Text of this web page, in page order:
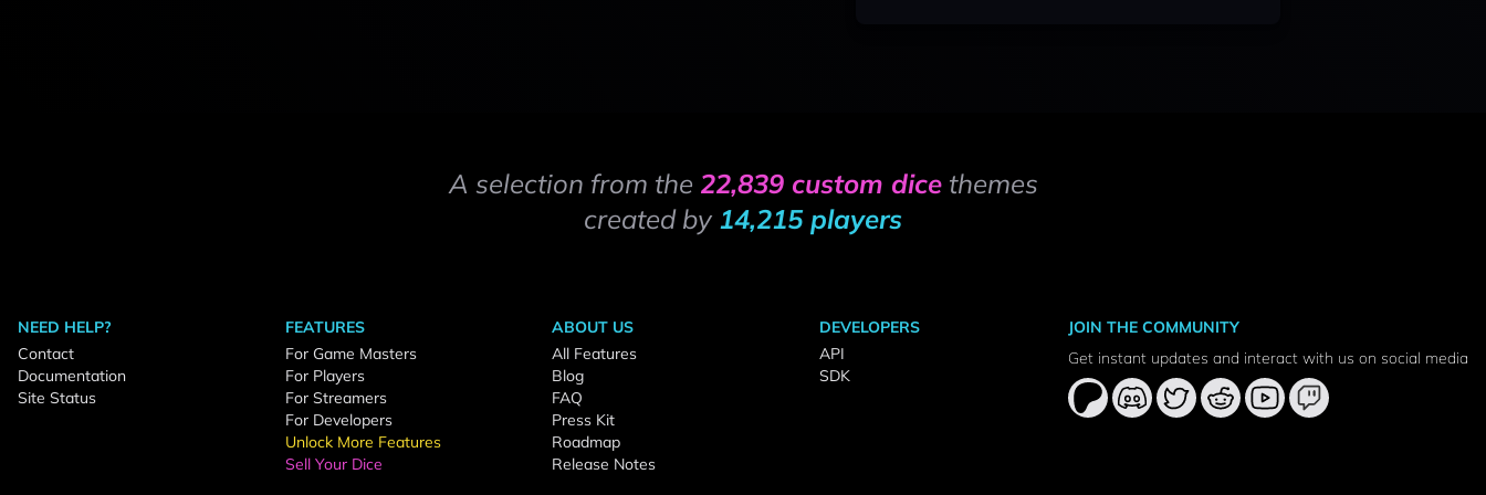
A selection from the 22,839 custom dicethemes
created by 14,215 players
NEED HELP?
Contact
Documentation
Site Status
FEATURES
For Game Masters
For Players
For Streamers
For Developers
Unlock More Features
Sell Your Dice
ABOUT US
All Features
Blog
FAQ
Press Kit
Roadmap
Release Notes
DEVELOPERS
API
SDK
JOIN THE COMMUNITY
Get instant updates and interact with us on social media